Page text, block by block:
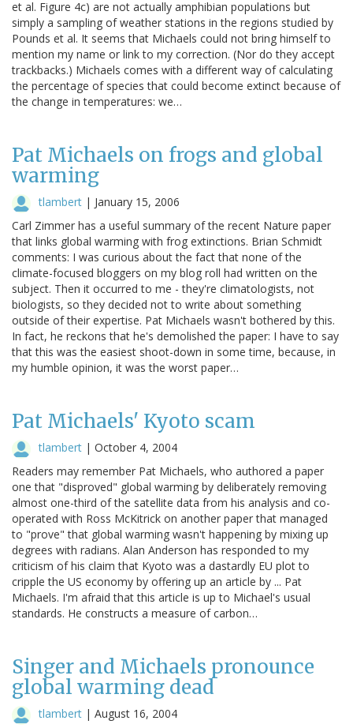
et al. Figure 4c) are not actually amphibian populations but
simply a sampling of weather stations in the regions studied by
Pounds et al. It seems that Michaels could not bring himself to
mention my name or link to my correction. (Nor do they accept
trackbacks.) Michaels comes with a different way of calculating
the percentage of species that could become extinct because of
the change in temperatures: we…
Pat Michaels on frogs and global
warming
tlambert | January 15, 2006
Carl Zimmer has a useful summary of the recent Nature paper
that links global warming with frog extinctions. Brian Schmidt
comments: I was curious about the fact that none of the
climate-focused bloggers on my blog roll had written on the
subject. Then it occurred to me - they're climatologists, not
biologists, so they decided not to write about something
outside of their expertise. Pat Michaels wasn't bothered by this.
In fact, he reckons that he's demolished the paper: I have to say
that this was the easiest shoot-down in some time, because, in
my humble opinion, it was the worst paper…
Pat Michaels' Kyoto scam
tlambert | October 4, 2004
Readers may remember Pat Michaels, who authored a paper
one that "disproved" global warming by deliberately removing
almost one-third of the satellite data from his analysis and co-
operated with Ross McKitrick on another paper that managed
to "prove" that global warming wasn't happening by mixing up
degrees with radians. Alan Anderson has responded to my
criticism of his claim that Kyoto was a dastardly EU plot to
cripple the US economy by offering up an article by ... Pat
Michaels. I'm afraid that this article is up to Michael's usual
standards. He constructs a measure of carbon…
Singer and Michaels pronounce
global warming dead
tlambert | August 16, 2004